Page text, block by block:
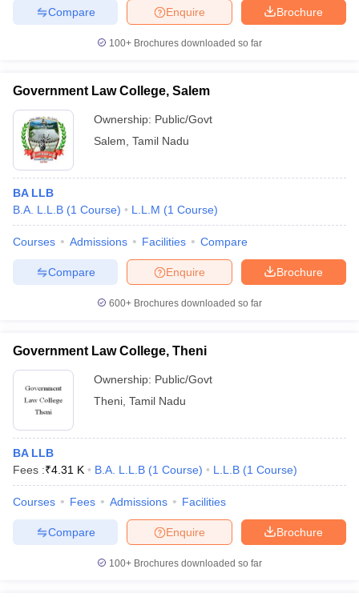
Brochure
Enquire
Compare
100+ Brochures downloaded so far
Government Law College, Salem
Ownership: Public/Govt
Salem Tamil Nadu
BA LLB
B.A. L.L.B (1 Course) L.L.M (1 Course)
Courses Admissions Facilities Compare
Brochure
Enquire
Compare
600+ Brochures downloaded so far
Government Law College, Theni
Ownership: Public/Govt
Theni Tamil Nadu
BA LLB
Fees :₹4.31 K B.A. L.L.B (1 Course) L.L.B (1 Course)
Courses Fees Admissions Facilities
Brochure
Enquire
Compare
100+ Brochures downloaded so far